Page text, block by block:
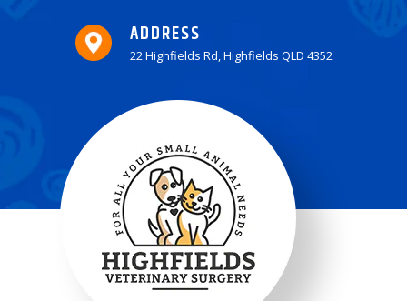
ADDRESS
22 Highfields Rd, Highfields QLD 4352